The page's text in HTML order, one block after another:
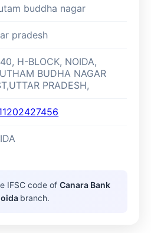
buddha nagar
pradesh
H-BLOCK, NOIDA,
BUDHA NAGAR
PRADESH,
IFSC code ofCanara Bank
branch.